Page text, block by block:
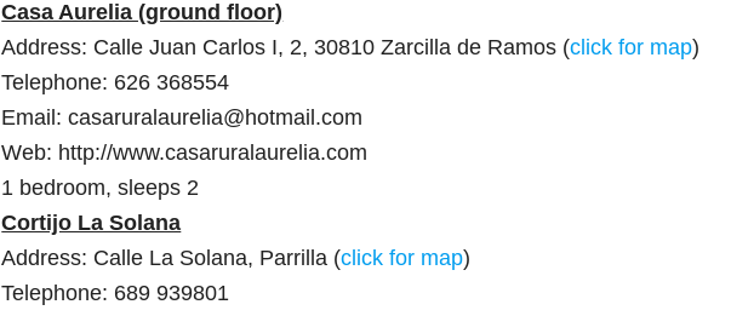
Casa Aurelia (ground floor)
Address: Calle Juan Carlos I, 2, 30810 Zarcilla de Ramos (click for map)
Telephone: 626 368554
Email: casaruralaurelia@hotmail.com
Web: http://www.casaruralaurelia.com
1 bedroom, sleeps 2
Cortijo La Solana
Address: Calle La Solana, Parrilla (click for map)
Telephone: 689 939801